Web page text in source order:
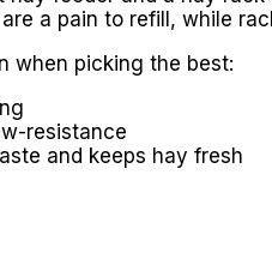
a pain to refill, while
when picking the best:
resistance
and keeps hay fresh